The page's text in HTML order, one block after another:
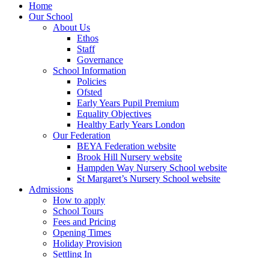
Home
Our School
About Us
Ethos
Staff
Governance
School Information
Policies
Ofsted
Early Years Pupil Premium
Equality Objectives
Healthy Early Years London
Our Federation
BEYA Federation website
Brook Hill Nursery website
Hampden Way Nursery School website
St Margaret’s Nursery School website
Admissions
How to apply
School Tours
Fees and Pricing
Opening Times
Holiday Provision
Settling In